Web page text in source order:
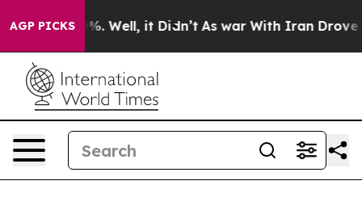
AGP PICKS
40%. Well, it Didn’t As war With Iran Drove oil